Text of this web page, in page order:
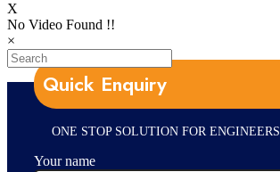
X
No Video Found !!
×
Quick Enquiry
ONE STOP SOLUTION FOR ENGINEERS
Your name